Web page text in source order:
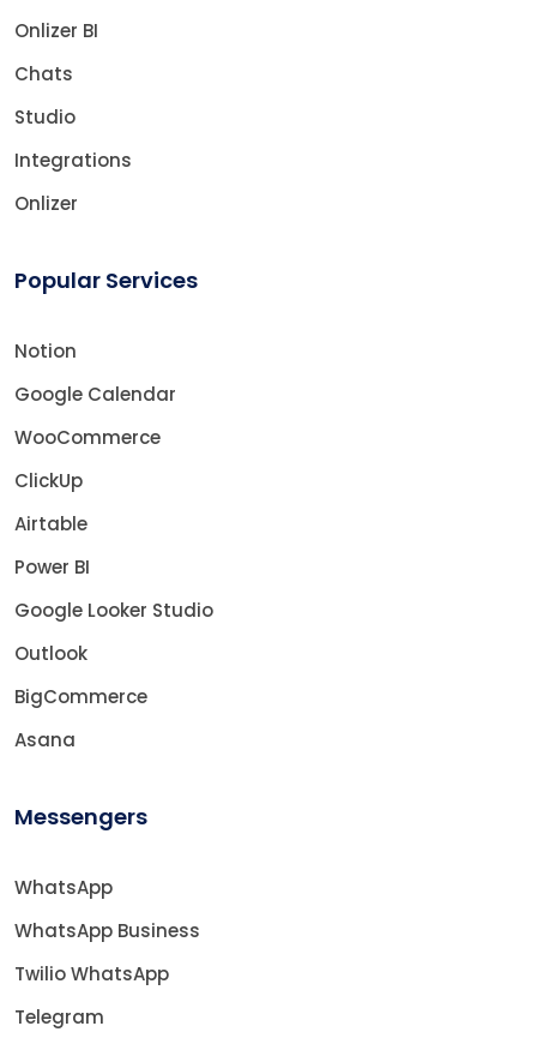
Onlizer BI
Chats
Studio
Integrations
Onlizer
Popular Services
Notion
Google Calendar
WooCommerce
ClickUp
Airtable
Power BI
Google Looker Studio
Outlook
BigCommerce
Asana
Messengers
WhatsApp
WhatsApp Business
Twilio WhatsApp
Telegram